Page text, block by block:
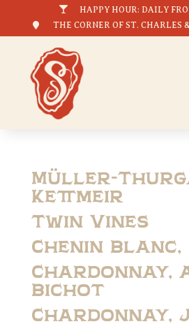
 HAPPY HOUR: DAILY
 THE CORNER OF ST. CHARLES
Müller-
Kettmeir
Twin Vines
Chenin
Chardonnay,
Bichot
Chardonnay,